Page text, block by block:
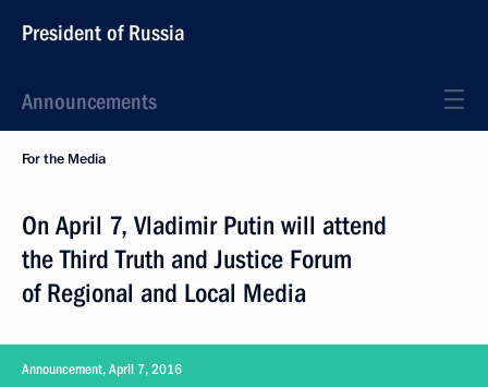
President of Russia
Announcements
For the Media
On April 7, Vladimir Putin will attend
the Third Truth and Justice Forum
of Regional and Local Media
Announcement, April 7, 2016